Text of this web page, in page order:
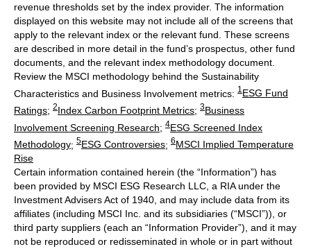
revenue thresholds set by the index provider. The information
displayed on this website may not include all of the screens that
apply to the relevant index or the relevant fund. These screens
are described in more detail in the fund’s prospectus, other fund
documents, and the relevant index methodology document.
Review the MSCI methodology behind the Sustainability
Characteristics and Business Involvement metrics: 1ESG Fund
Ratings; 2Index Carbon Footprint Metrics; 3Business
Involvement Screening Research; 4ESG Screened Index
Methodology; 5ESG Controversies; 6MSCI Implied Temperature
Rise
Certain information contained herein (the “Information”) has
been provided by MSCI ESG Research LLC, a RIA under the
Investment Advisers Act of 1940, and may include data from its
affiliates (including MSCI Inc. and its subsidiaries (“MSCI”)), or
third party suppliers (each an “Information Provider”), and it may
not be reproduced or redisseminated in whole or in part without